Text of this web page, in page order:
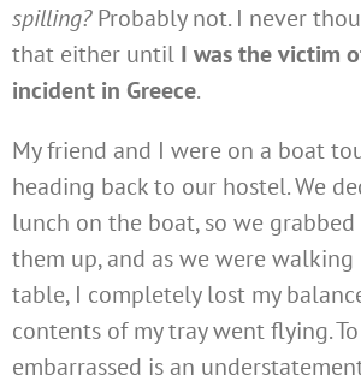
spilling?Probably not. I never
that either until I was the victim
incident in Greece.
My friend and I were on a boat
heading back to our hostel. We
lunch on the boat, so we
them up, and as we were
table, I completely lost my
contents of my tray went flying.
embarrassed is an